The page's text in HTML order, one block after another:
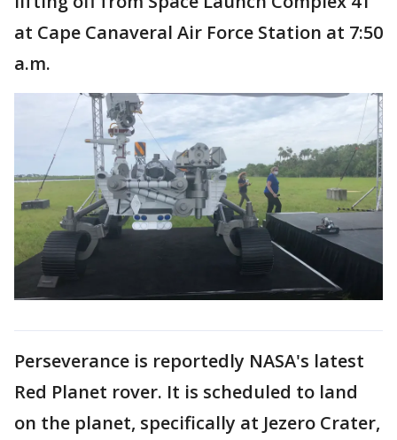
at Cape Canaveral Air Force Station at 7:50
a.m.
Perseverance is reportedly NASA's latest
Red Planet rover. It is scheduled to land
on the planet, specifically at Jezero Crater,